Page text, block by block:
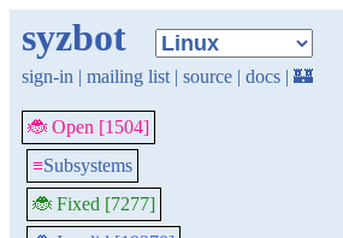
syzbot
sign-in | mailing list | source | docs | 🏰
🐞 Open [1504]
≡Subsystems
🐞 Fixed [7277]